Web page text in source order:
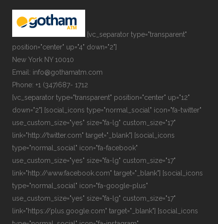
[vc_separator type="transparent"
position="center" up="4" down="2"]
New York NY 10010
Email: info@gothamatm.com
Phone: +1 (347)687- 1712
[vc_separator type="transparent" position="center" up="12"
down="2"] [social_icons type="normal_social" icon="fa-twitter"
use_custom_size="yes" size="fa-lg" custom_size="17"
link="http://twitter.com" target="_blank"] [social_icons
type="normal_social" icon="fa-facebook"
use_custom_size="yes" size="fa-lg" custom_size="17"
link="http://www.facebook.com" target="_blank"] [social_icons
type="normal_social" icon="fa-google-plus"
use_custom_size="yes" size="fa-lg" custom_size="17"
link="https://plus.google.com" target="_blank"] [social_icons